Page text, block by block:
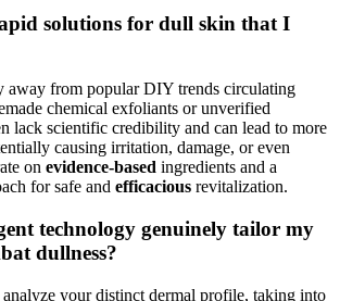
solutions for dull skin that I
away from popular DIY trends circulating
chemical exfoliants or unverified
lack scientific credibility and can lead to more
causing irritation, damage, or even
on evidence-based ingredients and a
for safe and efficacious revitalization.
technology genuinely tailor my
dullness?
your distinct dermal profile, taking into